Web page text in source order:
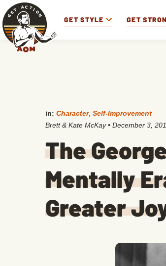
GET STYLE GET
in: Character, Self-Improvement
Brett & Kate McKay • December 3,
The
Mentally
Greater